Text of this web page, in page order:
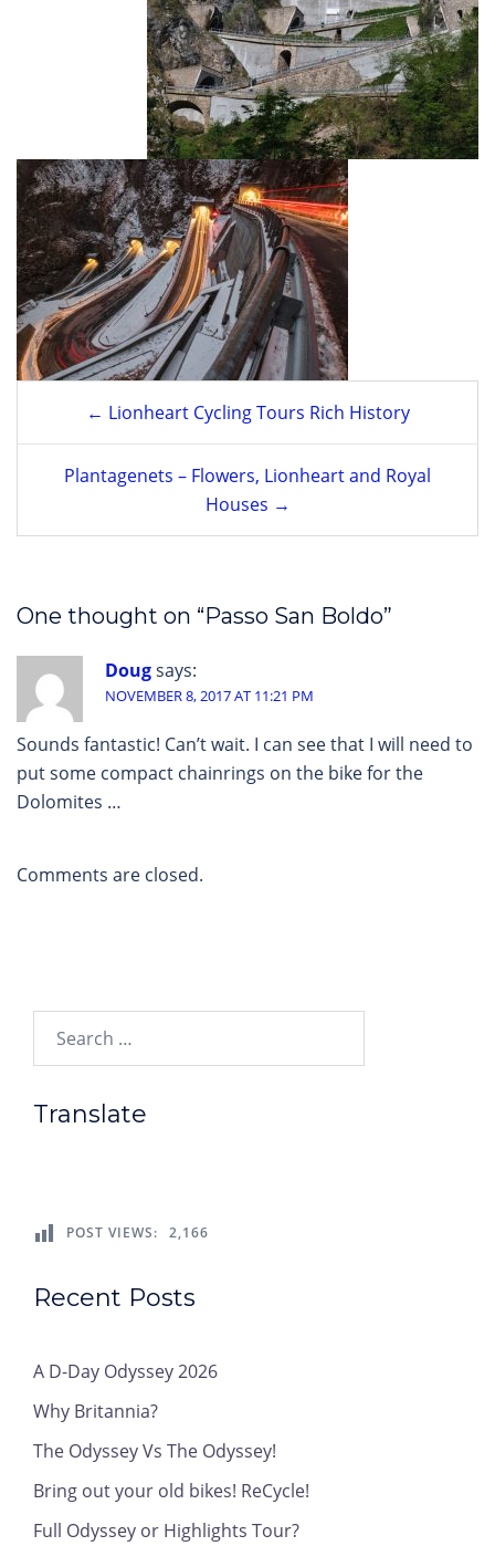
navigation
← Lionheart Cycling Tours Rich History
Plantagenets – Flowers, Lionheart and Royal
Houses →
One thought on “Passo San Boldo”
Dougsays:
NOVEMBER 8, 2017 AT 11:21 PM
Sounds fantastic! Can’t wait. I can see that I will need to
put some compact chainrings on the bike for the
Dolomites …
Comments are closed.
Translate
POST VIEWS: 2,166
Recent Posts
A D-Day Odyssey 2026
Why Britannia?
The Odyssey Vs The Odyssey!
Bring out your old bikes! ReCycle!
Full Odyssey or Highlights Tour?